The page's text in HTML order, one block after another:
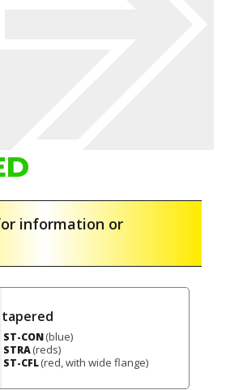
information or
tapered
ST-CON (blue)
STRA (reds)
ST-CFL (red, with wide flange)